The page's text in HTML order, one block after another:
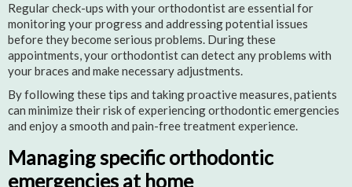
Regular check-ups with your orthodontist are essential for
monitoring your progress and addressing potential issues
before they become serious problems. During these
appointments, your orthodontist can detect any problems with
your braces and make necessary adjustments.
By following these tips and taking proactive measures, patients
can minimize their risk of experiencing orthodontic emergencies
and enjoy a smooth and pain-free treatment experience.
Managing specific orthodontic
emergencies at home